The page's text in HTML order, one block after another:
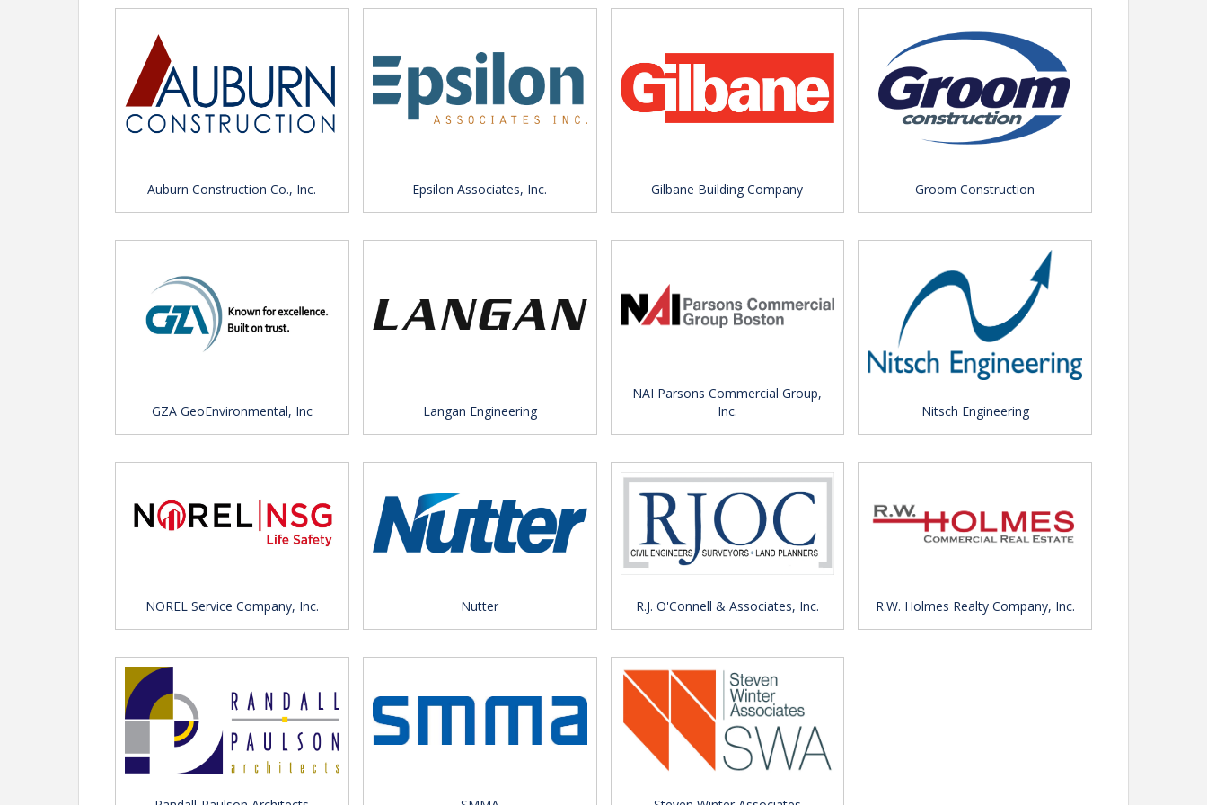
Contact Information
CREDA Massachusetts
Name: Jessica Anderson
Email: anderson@credama.org
Auburn Construction Co., Inc. Epsilon Associates, Inc. Gilbane Building Company Groom Construction
GZA GeoEnvironmental, Inc Langan Engineering
NAI Parsons Commercial Group,
Inc.
Nitsch Engineering
NOREL Service Company, Inc. Nutter R.J. O'Connell & Associates, Inc. R.W. Holmes Realty Company, Inc.